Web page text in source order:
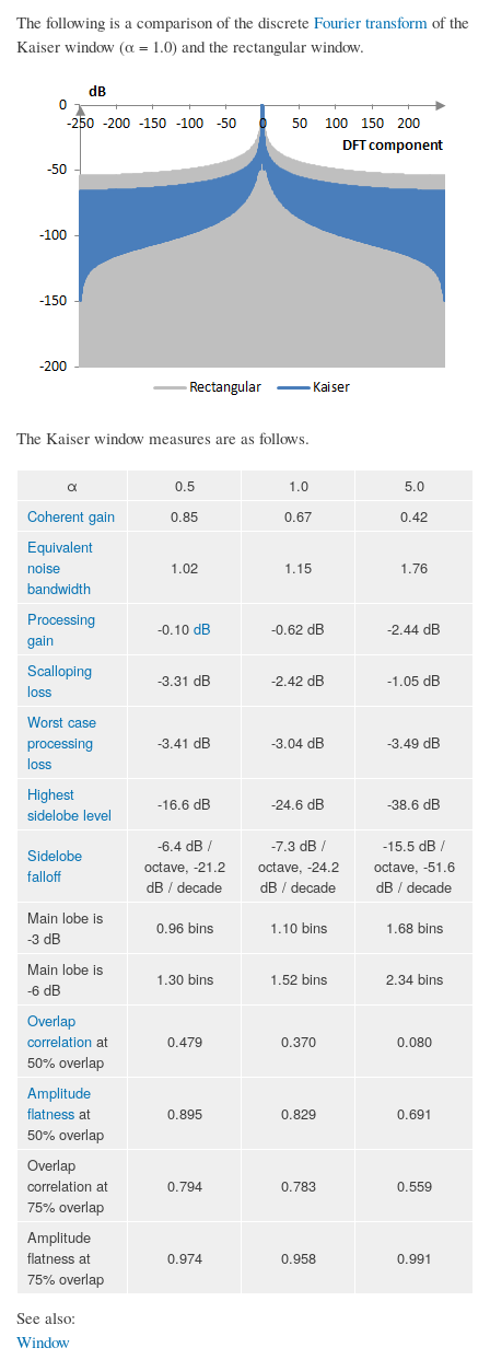
The following is a comparison of the discrete Fourier transform of the
Kaiser window (α = 1.0) and the rectangular window.
The Kaiser window measures are as follows.
α 0.5 1.0
5.0
Coherent gain
0.85 0.67
0.42
Equivalent
noise
bandwidth
1.02 1.15 1.76
Processing
gain
-0.10 dB -0.62 dB
-2.44 dB
Scalloping
loss
-3.31 dB -2.42 dB
-1.05 dB
Worst case
processing
loss
-3.41 dB -3.04 dB -3.49 dB
Highest
sidelobe level
-16.6 dB -24.6 dB -38.6 dB
Sidelobe
falloff
-6.4 dB /
octave, -21.2
dB / decade
-7.3 dB /
octave, -24.2
dB / decade
-15.5 dB /
octave, -51.6
dB / decade
Main lobe is
-3 dB
0.96 bins 1.10 bins
1.68 bins
Main lobe is
-6 dB
1.30 bins 1.52 bins
2.34 bins
Overlap
correlation at
50% overlap
0.479 0.370 0.080
Amplitude
flatness at
50% overlap
0.895 0.829 0.691
Overlap
correlation at
75% overlap
0.794 0.783 0.559
Amplitude
flatness at
75% overlap
0.974 0.958 0.991
See also:
Window